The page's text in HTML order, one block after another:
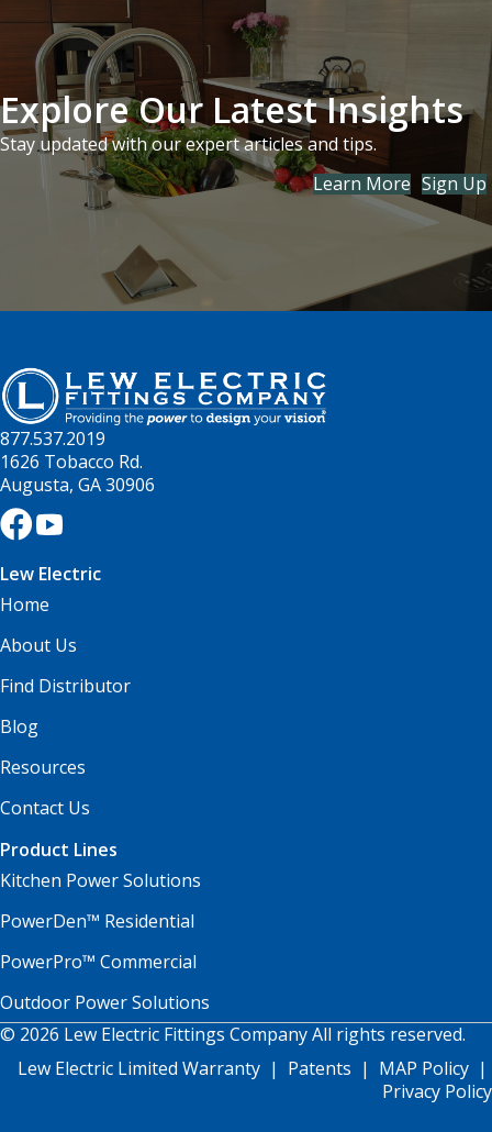
Explore Our Latest Insights
Stay updated with our expert articles and tips.
Learn More Sign Up
877.537.2019
1626 Tobacco Rd.
Augusta, GA 30906
Lew Electric
Home
About Us
Find Distributor
Blog
Resources
Contact Us
Product Lines
Kitchen Power Solutions
PowerDen™ Residential
PowerPro™ Commercial
Outdoor Power Solutions
© 2026 Lew Electric Fittings Company All rights reserved.
Lew Electric Limited Warranty | Patents | MAP Policy |
Privacy Policy